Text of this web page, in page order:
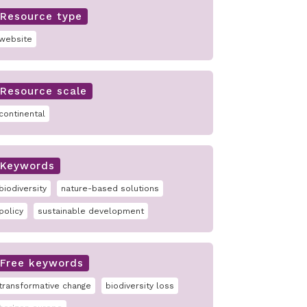
Resource type
Resource scale
continental
Keywords
biodiversity nature-based solutions
policy sustainable development
Free keywords
change biodiversity loss